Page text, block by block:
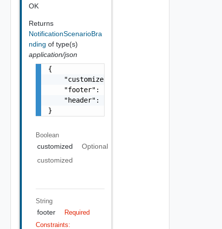
OK
Returns
NotificationScenarioBra
nding of type(s)
application/json
{
    "customized": false,
    "footer": "string",
    "header": "string"
}
Boolean
customized
Optional
customized
String
footer
Required
Constraints: